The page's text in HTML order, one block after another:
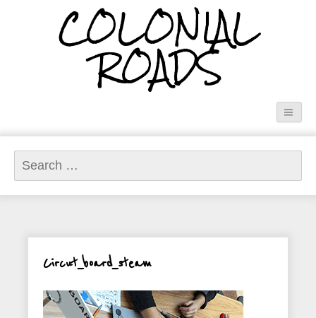
COLONIAL
ROADS
Search
for:
Circut_board_steam